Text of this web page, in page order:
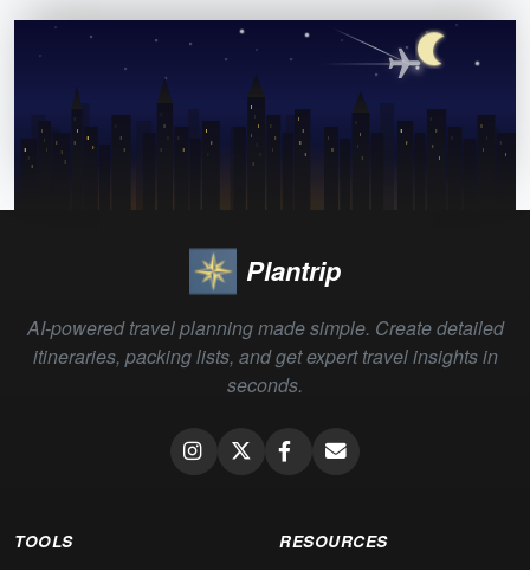
Plantrip
AI-powered travel planning made simple. Create detailed
itineraries, packing lists, and get expert travel insights in
seconds.
TOOLS RESOURCES